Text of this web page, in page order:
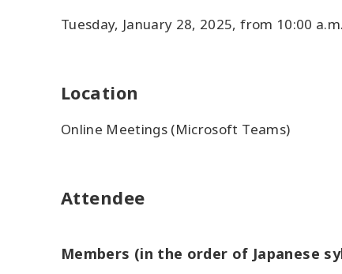
Tuesday, January 28, 2025, from 10:00
Location
Online Meetings (Microsoft Teams)
Attendee
Members (in the order of Japanese